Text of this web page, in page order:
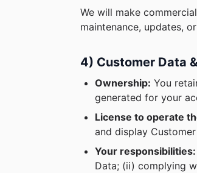
We will make
maintenance, updates,
4) Customer Data
Ownership: You
generated for your
License to operate
and display
Your responsibilities:
Data; (ii) complying